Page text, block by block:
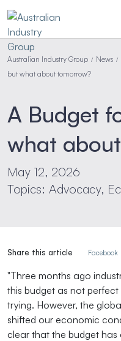
Australian Industry Group / News /
but what about tomorrow?
A Budget
what
May 12, 2026
Topics: Advocacy,
Share this article Facebook
"Three months ago
this budget as not
trying. However, the
shifted our economic
clear that the budget